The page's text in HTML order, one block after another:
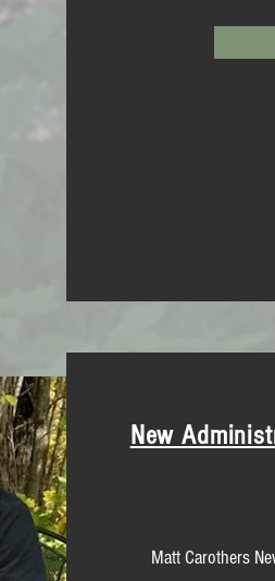
New
Matt Carothers